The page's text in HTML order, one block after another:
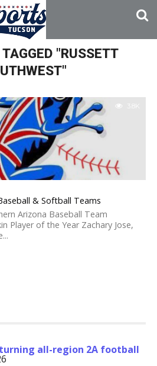
"RUSSETT
3.8K
& Softball Teams
Arizona Baseball Team
Player of the Year Zachary Jose,
all-region 2A football